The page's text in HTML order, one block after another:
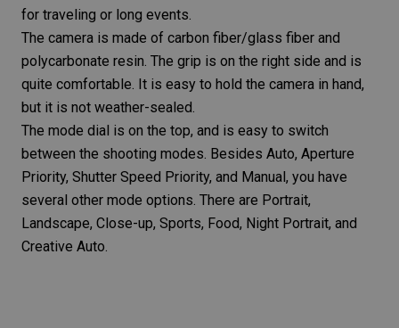
for traveling or long events.
The camera is made of carbon fiber/glass fiber and
polycarbonate resin. The grip is on the right side and is
quite comfortable. It is easy to hold the camera in hand,
but it is not weather-sealed.
The mode dial is on the top, and is easy to switch
between the shooting modes. Besides Auto, Aperture
Priority, Shutter Speed Priority, and Manual, you have
several other mode options. There are Portrait,
Landscape, Close-up, Sports, Food, Night Portrait, and
Creative Auto.